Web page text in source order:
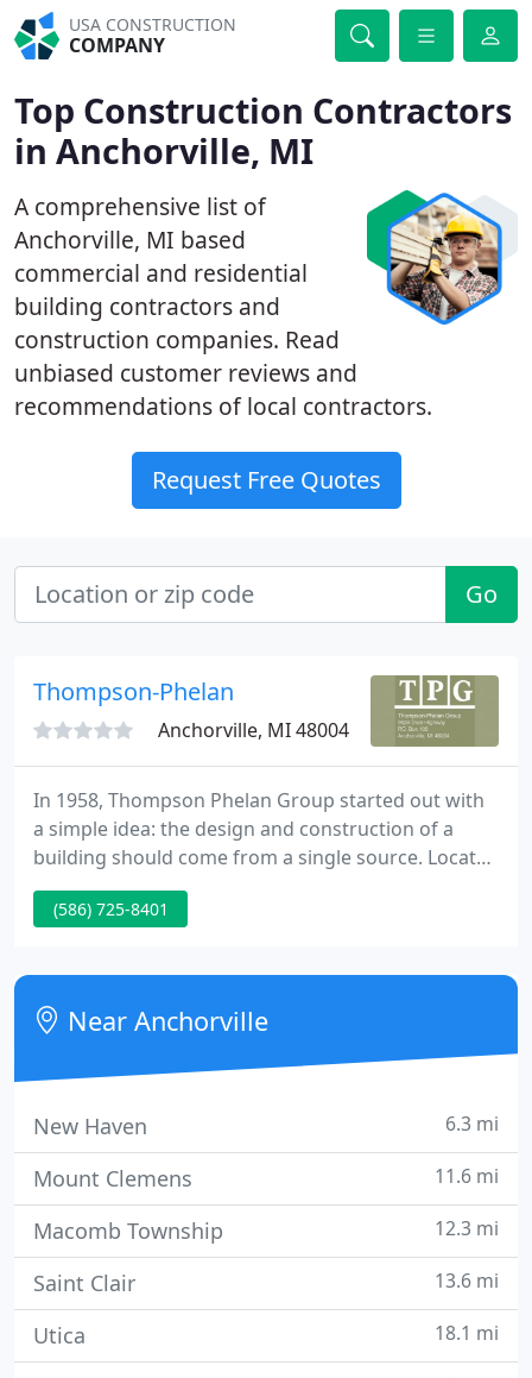
USA CONSTRUCTION
COMPANY
Top Construction Contractors
in Anchorville, MI
A comprehensive list of
Anchorville, MI based
commercial and residential
building contractors and
construction companies. Read
unbiased customer reviews and
recommendations of local contractors.
Request Free Quotes
Go
Thompson-Phelan
Anchorville, MI 48004
In 1958, Thompson Phelan Group started out with
a simple idea: the design and construction of a
building should come from a single source. Located
on the northern-most shore of Lake St. Clair in St.
Clair County, TPG's operations have exceeded five
throughout Michigan, Ohio and Indiana.
(586) 725-8401
Near Anchorville
New Haven 6.3 mi
Mount Clemens 11.6 mi
Macomb Township 12.3 mi
Saint Clair 13.6 mi
Utica 18.1 mi